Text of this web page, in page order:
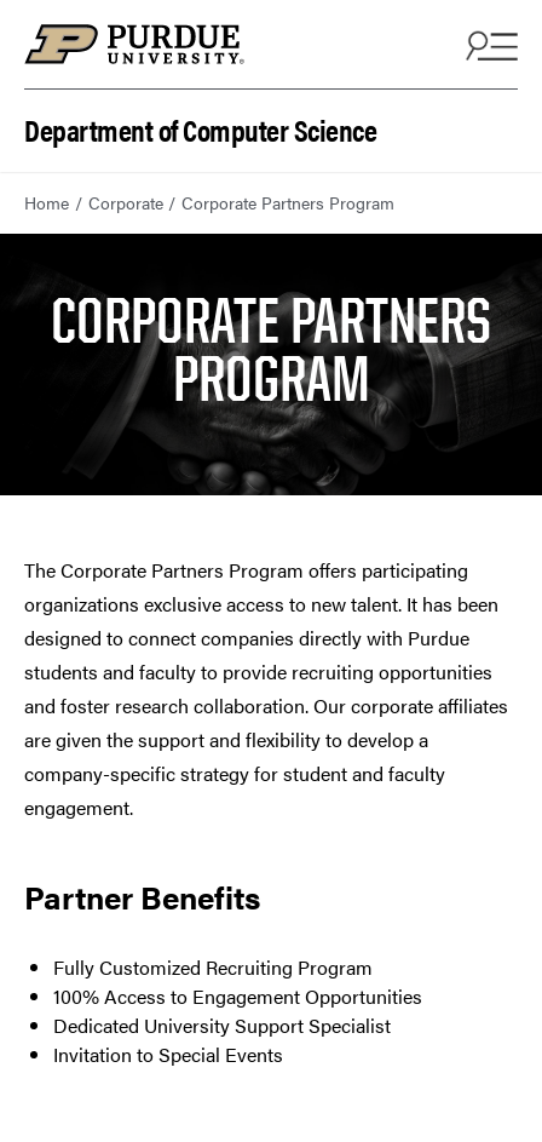
Department of Computer Science
Home Corporate Corporate Partners Program
CORPORATE PARTNERS
PROGRAM
The Corporate Partners Program offers participating
organizations exclusive access to new talent. It has been
designed to connect companies directly with Purdue
students and faculty to provide recruiting opportunities
and foster research collaboration. Our corporate affiliates
are given the support and flexibility to develop a
company-specific strategy for student and faculty
engagement.
Partner Benefits
Fully Customized Recruiting Program
100% Access to Engagement Opportunities
Dedicated University Support Specialist
Invitation to Special Events